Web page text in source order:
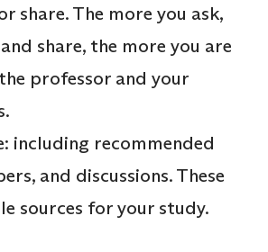
share. The more you ask,
share, the more you are
professor and your
including recommended
and discussions. These
sources for your study.